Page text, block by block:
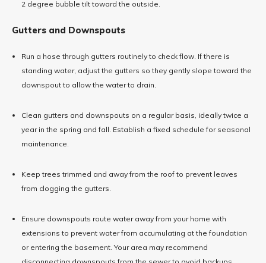
2 degree bubble tilt toward the outside.
Gutters and Downspouts
Run a hose through gutters routinely to check flow. If there is
standing water, adjust the gutters so they gently slope toward the
downspout to allow the water to drain.
Clean gutters and downspouts on a regular basis, ideally twice a
year in the spring and fall. Establish a fixed schedule for seasonal
maintenance.
Keep trees trimmed and away from the roof to prevent leaves
from clogging the gutters.
Ensure downspouts route water away from your home with
extensions to prevent water from accumulating at the foundation
or entering the basement. Your area may recommend